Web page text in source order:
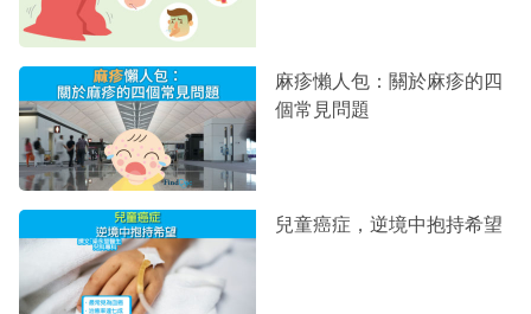
麻疹懶人包：關於麻疹的四
個常見問題
兒童癌症，逆境中抱持希望